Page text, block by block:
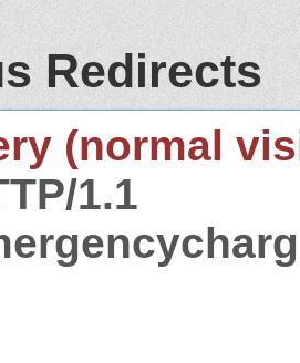
Redirects
(normal
1.1